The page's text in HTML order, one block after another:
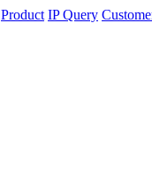
Product IP Query